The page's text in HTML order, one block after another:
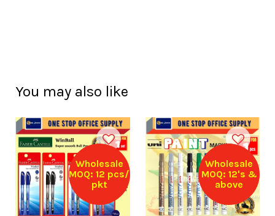
You may also like
Wholesale
MOQ: 12 pcs/
pkt
Wholesale
MOQ: 12's &
above